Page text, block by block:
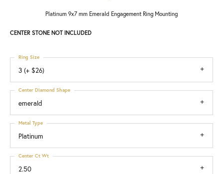
Platinum 9x7 mm Emerald Engagement Ring Mounting
CENTER STONE NOT INCLUDED
3 (+ $26)
Ring Size
emerald
Center Diamond Shape
Platinum
Metal Type
2.50
Center Ct Wt